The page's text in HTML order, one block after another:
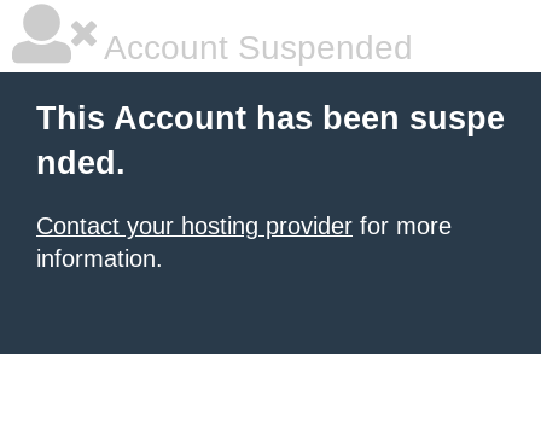
Account Suspended
This Account has been suspe
nded.
Contact your hosting provider for more
information.